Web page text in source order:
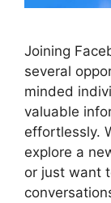
Joining
several
minded
valuable
effortlessly.
explore a
or just want